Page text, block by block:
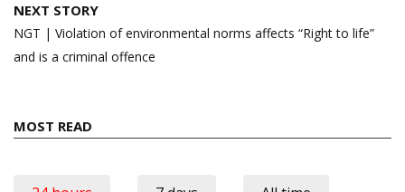
NEXT STORY
NGT | Violation of environmental norms affects “Right to life”
and is a criminal offence
MOST READ